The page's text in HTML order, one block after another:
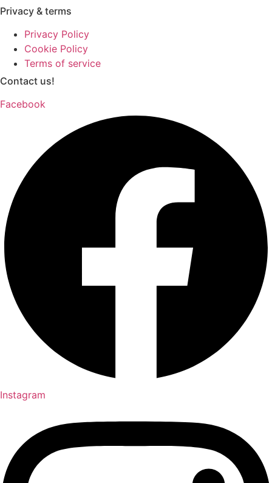
Privacy & terms
Privacy Policy
Cookie Policy
Terms of service
Contact us!
Facebook
Instagram